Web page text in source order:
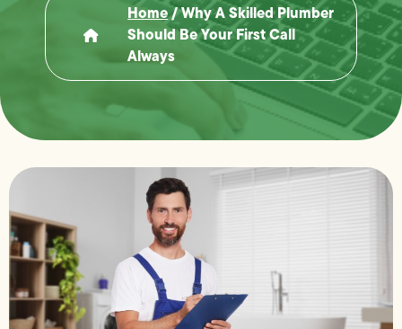
Home/Why A Skilled Plumber
Should Be Your First Call
Always